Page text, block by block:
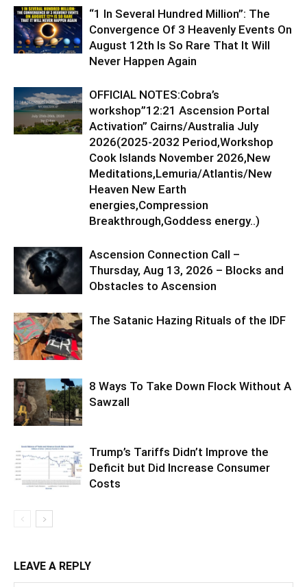
“1 In Several Hundred Million”: The
Convergence Of 3 Heavenly Events On
August 12th Is So Rare That It Will
Never Happen Again
OFFICIAL NOTES:Cobra’s
workshop”12:21 Ascension Portal
Activation” Cairns/Australia July
2026(2025-2032 Period,Workshop
Cook Islands November 2026,New
Meditations,Lemuria/Atlantis/New
Heaven New Earth
energies,Compression
Breakthrough,Goddess energy..)
Ascension Connection Call –
Thursday, Aug 13, 2026 – Blocks and
Obstacles to Ascension
The Satanic Hazing Rituals of the IDF
8 Ways To Take Down Flock Without A
Sawzall
Trump’s Tariffs Didn’t Improve the
Deficit but Did Increase Consumer
Costs
LEAVE A REPLY